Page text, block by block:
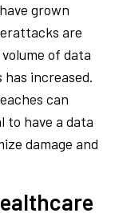
grown
are
of data
increased.
can
to have a data
damage and